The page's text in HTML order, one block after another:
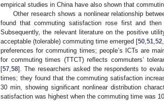
empirical studies in China have also shown that
Other research shows a nonlinear relationship
found that commuting satisfaction rose first and
Subsequently, the relevant literature on the positive
acceptable (tolerable) commuting time emerged [50 ,51 ,52
preferences for commuting times; people’s ICTs are
for commuting times (TTCT) reflects commuters’
[57 58]. The researchers asked the respondents to
times; they found that the commuting satisfaction
30 min, showing significant nonlinear distribution
satisfaction was highest when the commuting time was